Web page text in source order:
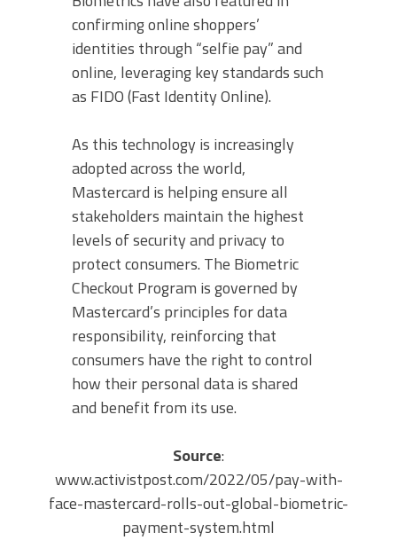
confirming online shoppers’
identities through “selfie pay” and
online, leveraging key standards such
as FIDO (Fast Identity Online).
As this technology is increasingly
adopted across the world,
Mastercard is helping ensure all
stakeholders maintain the highest
levels of security and privacy to
protect consumers. The Biometric
Checkout Program is governed by
Mastercard’s principles for data
responsibility, reinforcing that
consumers have the right to control
how their personal data is shared
and benefit from its use.
Source:
www.activistpost.com/2022/05/pay-with-
face-mastercard-rolls-out-global-biometric-
payment-system.html